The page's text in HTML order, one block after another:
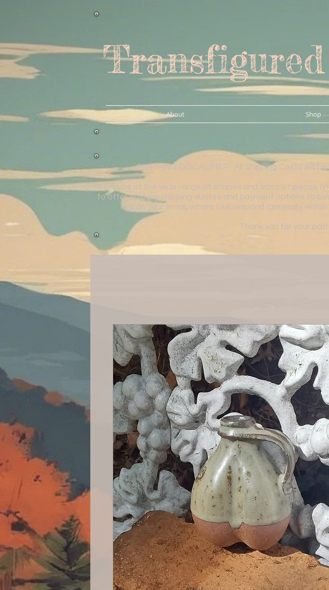
About Shop
SHIPPING DISCALIMER: All Shipping Costs will
Because of the wide range of shapes and sizes of pieces
to offer custom shipping quotes and payment options to
eye on your email, where I will respond (generally
Thank you for your